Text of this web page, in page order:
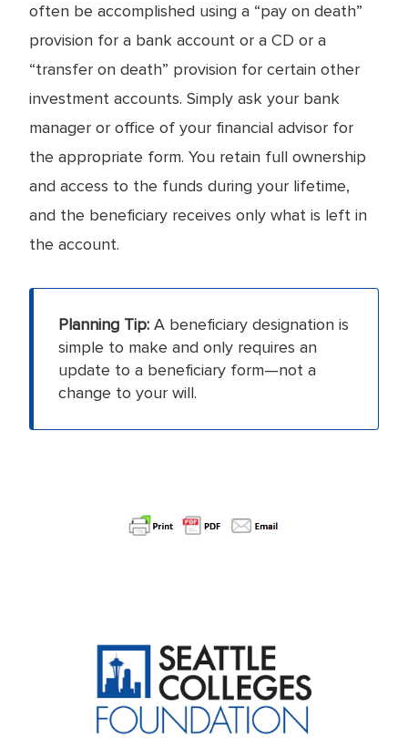
often be accomplished using a “pay on death”
provision for a bank account or a CD or a
“transfer on death” provision for certain other
investment accounts. Simply ask your bank
manager or office of your financial advisor for
the appropriate form. You retain full ownership
and access to the funds during your lifetime,
and the beneficiary receives only what is left in
the account.
Planning Tip:A beneficiary designation is
simple to make and only requires an
update to a beneficiary form—not a
change to your will.